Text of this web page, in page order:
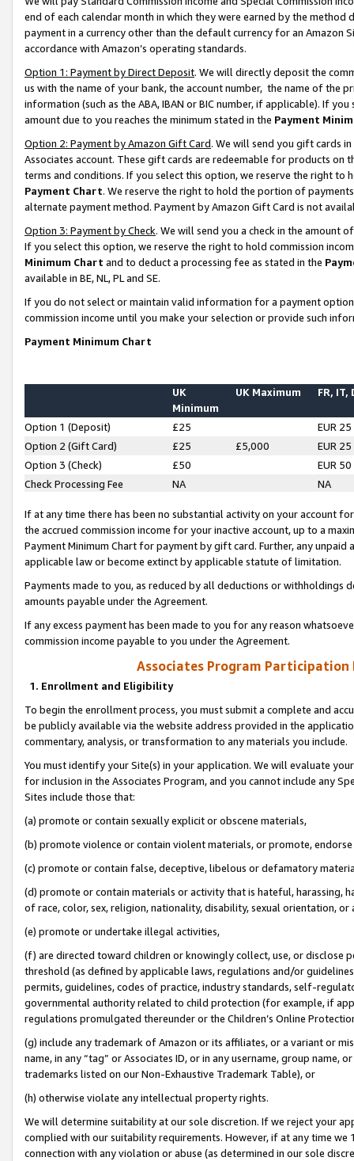
end of each calendar month in which they were earned by the
payment in a currency other than the default currency for an Amazon
accordance with Amazon’s operating standards.
Option 1: Payment by Direct Deposit. We will directly deposit the
us with the name of your bank, the account number, the name of the
information (such as the ABA, IBAN or BIC number, if applicable). If
amount due to you reaches the minimum stated in the Payment
Option 2: Payment by Amazon Gift Card. We will send you gift cards
Associates account. These gift cards are redeemable for products on
terms and conditions. If you select this option, we reserve the right to
Payment Chart. We reserve the right to hold the portion of
alternate payment method. Payment by Amazon Gift Card is not
Option 3: Payment by Check. We will send you a check in the amount
If you select this option, we reserve the right to hold commission
Minimum Chart and to deduct a processing fee as stated in the
available in BE, NL, PL and SE.
If you do not select or maintain valid information for a payment
commission income until you make your selection or provide such
Payment Minimum Chart
UK
Minimum
UK Maximum FR, IT,
Option 1 (Deposit) £25
EUR 25
Option 2 (Gift Card)
£25 £5,000
EUR 25
Option 3 (Check)
£50
EUR 50
Check Processing Fee
NA NA
If at any time there has been no substantial activity on your account
the accrued commission income for your inactive account, up to a
Payment Minimum Chart for payment by gift card. Further, any
applicable law or become extinct by applicable statute of limitation.
Payments made to you, as reduced by all deductions or
amounts payable under the Agreement.
If any excess payment has been made to you for any reason
commission income payable to you under the Agreement.
Associates Program Participation
1. Enrollment and Eligibility
To begin the enrollment process, you must submit a complete and
be publicly available via the website address provided in the
commentary, analysis, or transformation to any materials you include.
You must identify your Site(s) in your application. We will evaluate
for inclusion in the Associates Program, and you cannot include any
Sites include those that:
(a) promote or contain sexually explicit or obscene materials,
(b) promote violence or contain violent materials, or promote,
(c) promote or contain false, deceptive, libelous or defamatory
(d) promote or contain materials or activity that is hateful, harassing,
of race, color, sex, religion, nationality, disability, sexual orientation, or
(e) promote or undertake illegal activities,
(f) are directed toward children or knowingly collect, use, or
threshold (as defined by applicable laws, regulations and/or
permits, guidelines, codes of practice, industry standards, self-
governmental authority related to child protection (for example, if
regulations promulgated thereunder or the Children’s Online
(g) include any trademark of Amazon or its affiliates, or a variant or
name, in any “tag” or Associates ID, or in any username, group
trademarks listed on our Non-Exhaustive Trademark Table), or
(h) otherwise violate any intellectual property rights.
We will determine suitability at our sole discretion. If we reject your
complied with our suitability requirements. However, if at any time
connection with any violation or abuse (as determined in our sole